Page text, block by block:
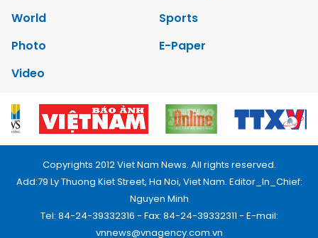
World
Sports
Photo
E-Paper
Video
Copyrights 2012 Viet Nam News. All rights reserved.
Add:79 Ly Thuong Kiet Street, Ha Noi, Viet Nam. Editor_In_Chief:
Nguyen Minh
Tel: 84-24-39332316 - Fax: 84-24-39332311 - E-mail:
vnnews@vnagency.com.vn